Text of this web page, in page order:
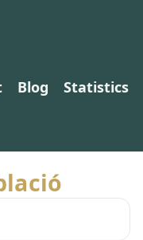
Blog
Statistics